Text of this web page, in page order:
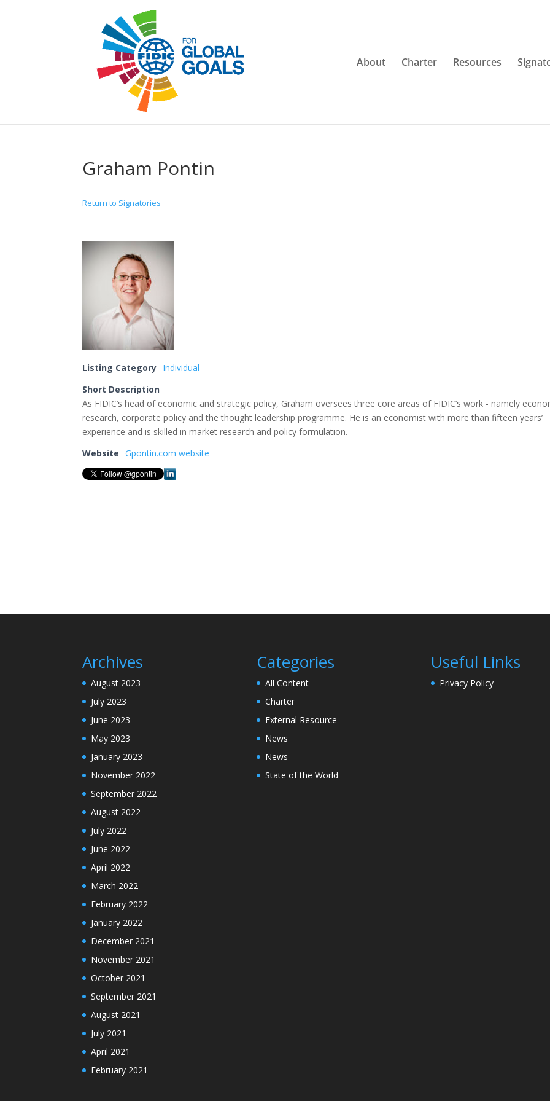
About Charter Resources
Graham Pontin
Return to Signatories
Listing Category Individual
Short Description
As FIDIC’s head of economic and strategic policy, Graham oversees three core areas of FIDIC’s work - namely
research, corporate policy and the thought leadership programme. He is an economist with more than fifteen years’
experience and is skilled in market research and policy formulation.
Website
Gpontin.com website
Archives
August 2023
July 2023
June 2023
May 2023
January 2023
November 2022
September 2022
August 2022
July 2022
June 2022
April 2022
March 2022
February 2022
January 2022
December 2021
November 2021
October 2021
September 2021
August 2021
July 2021
April 2021
February 2021
Categories
All Content
Charter
External Resource
News
News
State of the World
Useful Links
Privacy Policy